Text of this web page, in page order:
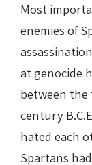
Most
enemies of
at genocide
between
century
hated each
Spartans